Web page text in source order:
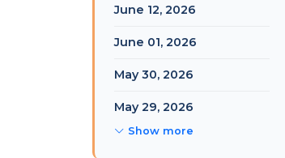
June 12, 2026
June 01, 2026
May 30, 2026
May 29, 2026
Show more